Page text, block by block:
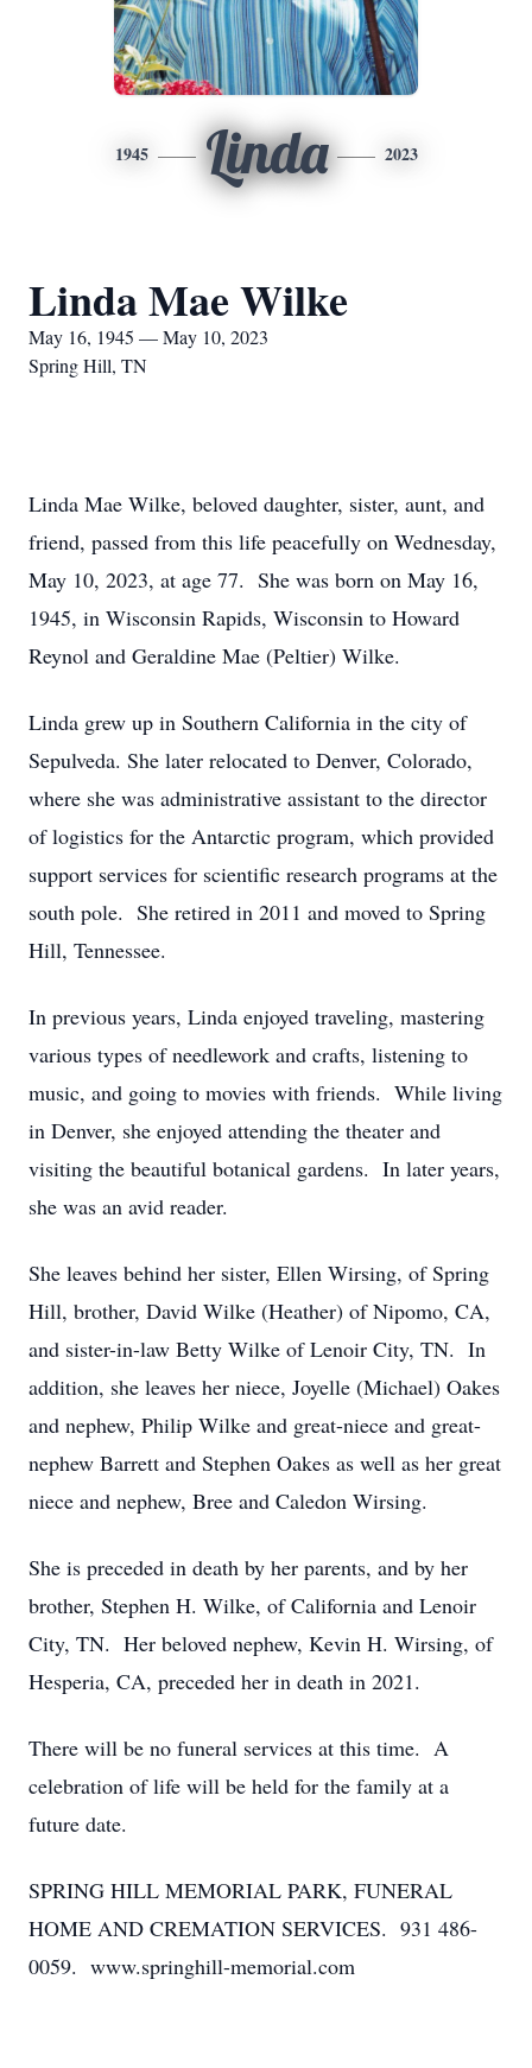
1945 Linda 2023
Linda Mae Wilke
May 16, 1945 — May 10, 2023
Spring Hill, TN
Linda Mae Wilke, beloved daughter, sister, aunt, and
friend, passed from this life peacefully on Wednesday,
May 10, 2023, at age 77. She was born on May 16,
1945, in Wisconsin Rapids, Wisconsin to Howard
Reynol and Geraldine Mae (Peltier) Wilke.
Linda grew up in Southern California in the city of
Sepulveda. She later relocated to Denver, Colorado,
where she was administrative assistant to the director
of logistics for the Antarctic program, which provided
support services for scientific research programs at the
south pole. She retired in 2011 and moved to Spring
Hill, Tennessee.
In previous years, Linda enjoyed traveling, mastering
various types of needlework and crafts, listening to
music, and going to movies with friends. While living
in Denver, she enjoyed attending the theater and
visiting the beautiful botanical gardens. In later years,
she was an avid reader.
She leaves behind her sister, Ellen Wirsing, of Spring
Hill, brother, David Wilke (Heather) of Nipomo, CA,
and sister-in-law Betty Wilke of Lenoir City, TN. In
addition, she leaves her niece, Joyelle (Michael) Oakes
and nephew, Philip Wilke and great-niece and great-
nephew Barrett and Stephen Oakes as well as her great
niece and nephew, Bree and Caledon Wirsing.
She is preceded in death by her parents, and by her
brother, Stephen H. Wilke, of California and Lenoir
City, TN. Her beloved nephew, Kevin H. Wirsing, of
Hesperia, CA, preceded her in death in 2021.
There will be no funeral services at this time. A
celebration of life will be held for the family at a
future date.
SPRING HILL MEMORIAL PARK, FUNERAL
HOME AND CREMATION SERVICES. 931 486-
0059. www.springhill-memorial.com